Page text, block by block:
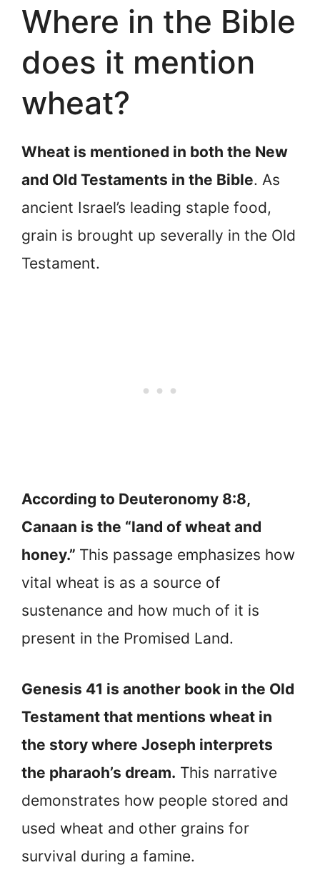
Where in the Bible
does it mention
wheat?
Wheat is mentioned in both the New
and Old Testaments in the Bible. As
ancient Israel’s leading staple food,
grain is brought up severally in the Old
Testament.
According to Deuteronomy 8:8,
Canaan is the “land of wheat and
honey.” This passage emphasizes how
vital wheat is as a source of
sustenance and how much of it is
present in the Promised Land.
Genesis 41 is another book in the Old
Testament that mentions wheat in
the story where Joseph interprets
the pharaoh’s dream. This narrative
demonstrates how people stored and
used wheat and other grains for
survival during a famine.